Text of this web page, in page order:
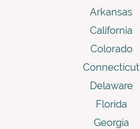
Arkansas
California
Colorado
Connecticut
Delaware
Florida
Georgia